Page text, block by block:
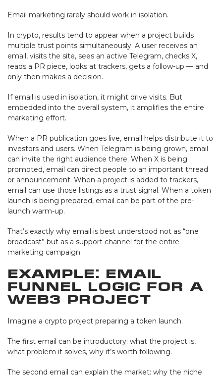
Email marketing rarely should work in isolation.
In crypto, results tend to appear when a project builds
multiple trust points simultaneously. A user receives an
email, visits the site, sees an active Telegram, checks X,
reads a PR piece, looks at trackers, gets a follow-up — and
only then makes a decision.
If email is used in isolation, it might drive visits. But
embedded into the overall system, it amplifies the entire
marketing effort.
When a PR publication goes live, email helps distribute it to
investors and users. When Telegram is being grown, email
can invite the right audience there. When X is being
promoted, email can direct people to an important thread
or announcement. When a project is added to trackers,
email can use those listings as a trust signal. When a token
launch is being prepared, email can be part of the pre-
launch warm-up.
That’s exactly why email is best understood not as “one
broadcast” but as a support channel for the entire
marketing campaign.
Example: Email
Funnel Logic for a
Web3 Project
Imagine a crypto project preparing a token launch.
The first email can be introductory: what the project is,
what problem it solves, why it’s worth following.
The second email can explain the market: why the niche